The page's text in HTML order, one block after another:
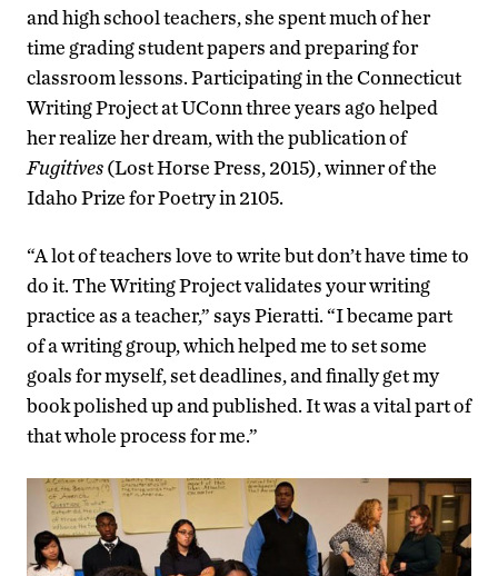
and high school teachers, she spent much of her
time grading student papers and preparing for
classroom lessons. Participating in the Connecticut
Writing Project at UConn three years ago helped
her realize her dream, with the publication of
Fugitives(Lost Horse Press, 2015), winner of the
Idaho Prize for Poetry in 2105.
“A lot of teachers love to write but don’t have time to
do it. The Writing Project validates your writing
practice as a teacher,” says Pieratti. “I became part
of a writing group, which helped me to set some
goals for myself, set deadlines, and finally get my
book polished up and published. It was a vital part of
that whole process for me.”